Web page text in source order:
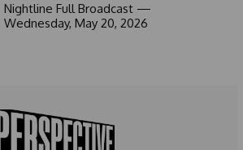
Nightline Full Broadcast —
Wednesday, May 20, 2026